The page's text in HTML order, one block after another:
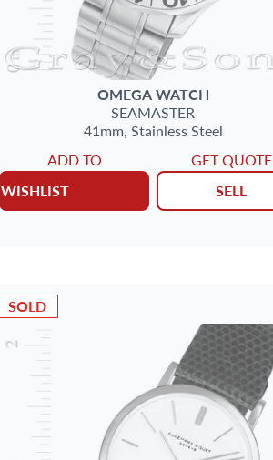
OMEGAWATCH
SEAMASTER
41mm, Stainless Steel
ADD TO
WISHLIST
GET QUOTE
SELL
SOLD